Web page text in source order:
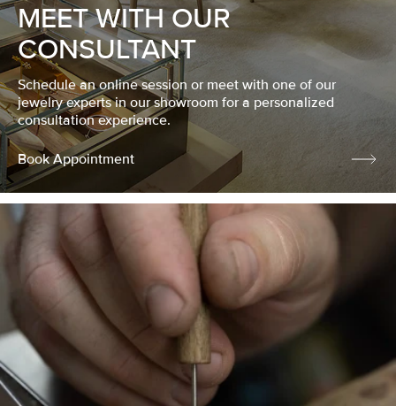
MEET WITH OUR
CONSULTANT
Schedule an online session or meet with one of our
jewelry experts in our showroom for a personalized
consultation experience.
Book Appointment